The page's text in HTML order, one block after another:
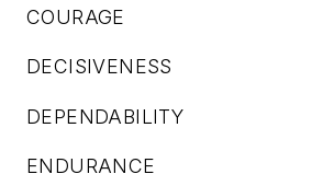
COURAGE
DECISIVENESS
DEPENDABILITY
ENDURANCE